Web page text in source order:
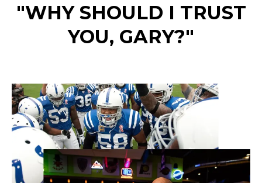
"WHY SHOULD I TRUST
YOU, GARY?"